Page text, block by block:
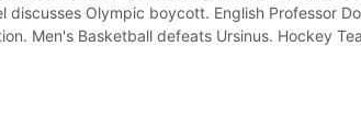
Olympic boycott. English Professor
Men's Basketball defeats Ursinus. Hockey